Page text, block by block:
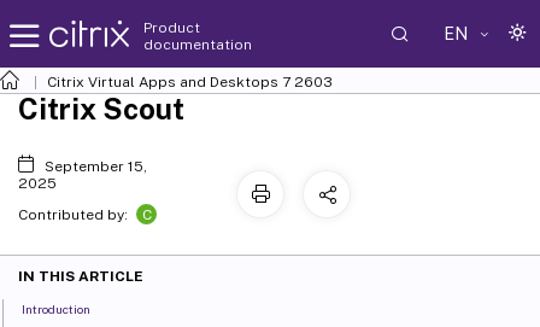
Product
documentation
EN
Citrix Virtual Apps and Desktops 7 2603
Citrix Scout
September 15,
2025
Contributed by:
C
IN THIS ARTICLE
Introduction